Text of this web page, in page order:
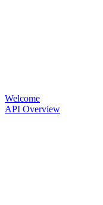
Welcome
API Overview